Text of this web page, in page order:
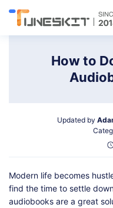
Data Management
Solutions
How to
Updated by
Modern life becomes
find the time to settle
audiobooks are a great